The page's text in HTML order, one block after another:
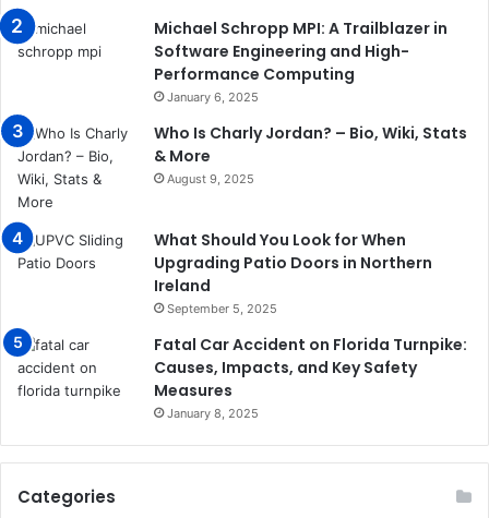
Michael Schropp MPI: A Trailblazer in
Software Engineering and High-
Performance Computing
January 6, 2025
Who Is Charly Jordan? – Bio, Wiki, Stats
& More
August 9, 2025
What Should You Look for When
Upgrading Patio Doors in Northern
Ireland
September 5, 2025
Fatal Car Accident on Florida Turnpike:
Causes, Impacts, and Key Safety
Measures
January 8, 2025
Categories